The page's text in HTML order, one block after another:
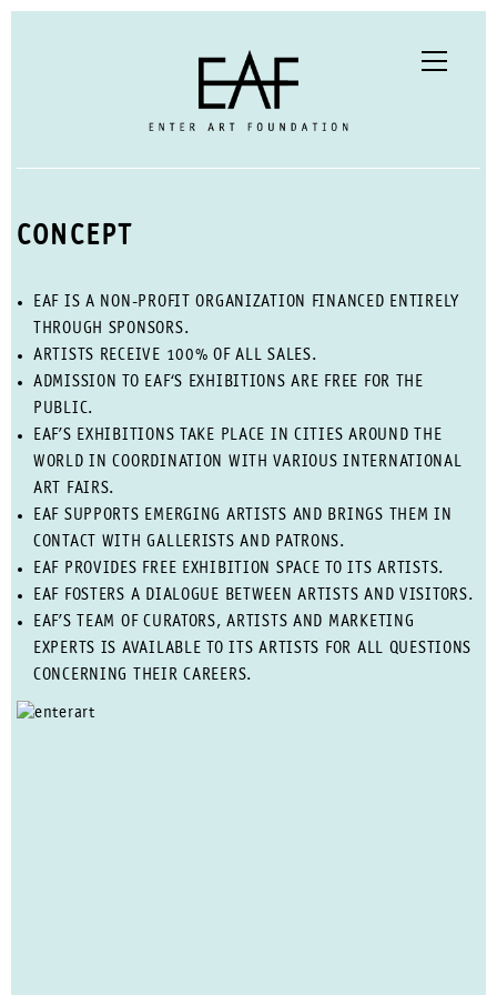
CONCEPT
EAF IS A NON-PROFIT ORGANIZATION FINANCED ENTIRELY
THROUGH SPONSORS.
ARTISTS RECEIVE 100% OF ALL SALES.
ADMISSION TO EAF‘S EXHIBITIONS ARE FREE FOR THE
PUBLIC.
EAF’S EXHIBITIONS TAKE PLACE IN CITIES AROUND THE
WORLD IN COORDINATION WITH VARIOUS INTERNATIONAL
ART FAIRS.
EAF SUPPORTS EMERGING ARTISTS AND BRINGS THEM IN
CONTACT WITH GALLERISTS AND PATRONS.
EAF PROVIDES FREE EXHIBITION SPACE TO ITS ARTISTS.
EAF FOSTERS A DIALOGUE BETWEEN ARTISTS AND VISITORS.
EAF’S TEAM OF CURATORS, ARTISTS AND MARKETING
EXPERTS IS AVAILABLE TO ITS ARTISTS FOR ALL QUESTIONS
CONCERNING THEIR CAREERS.